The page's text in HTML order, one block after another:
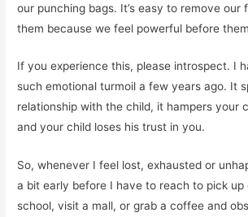
our punching bags. It’s easy to remove our
them because we feel powerful before
If you experience this, please introspect. I
such emotional turmoil a few years ago. It
relationship with the child, it hampers your
and your child loses his trust in you.
So, whenever I feel lost, exhausted or
a bit early before I have to reach to pick up
school, visit a mall, or grab a coffee and